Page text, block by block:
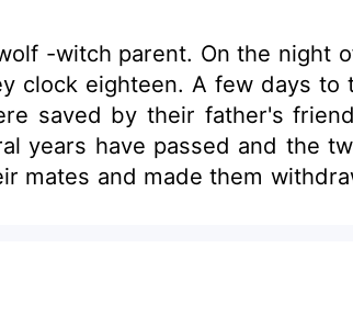
-witch parent. On the night
clock eighteen. A few days
saved by their father's
years have passed and the
mates and made them